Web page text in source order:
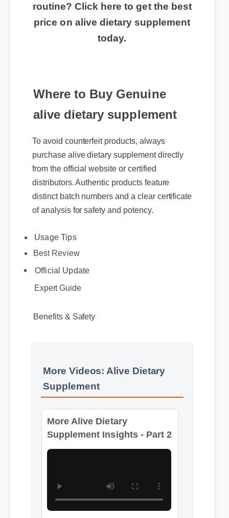
routine? Click here to get the best
price on alive dietary supplement
today.
Where to Buy Genuine
alive dietary supplement
To avoid counterfeit products, always
purchase alive dietary supplement directly
from the official website or certified
distributors. Authentic products feature
distinct batch numbers and a clear certificate
Usage Tips
Official Update
Expert Guide
Benefits & Safety
More Videos: Alive Dietary
Supplement
More Alive Dietary
Supplement Insights - Part 2